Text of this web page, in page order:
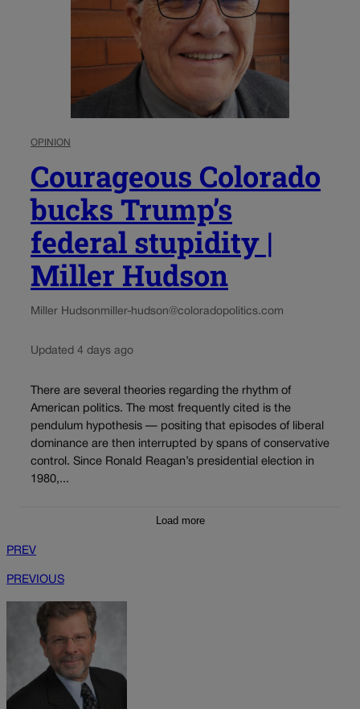
OPINION
Courageous Colorado
bucks Trump’s
federal stupidity |
Miller Hudson
Miller Hudsonmiller-hudson@coloradopolitics.com
Updated 4 days ago
There are several theories regarding the rhythm of
American politics. The most frequently cited is the
pendulum hypothesis — positing that episodes of liberal
dominance are then interrupted by spans of conservative
control. Since Ronald Reagan’s presidential election in
1980,...
Load more
PREV
PREVIOUS